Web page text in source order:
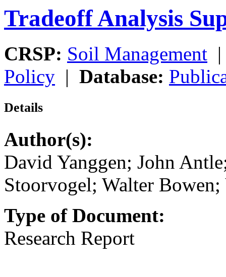
Tradeoff Analysis
CRSP: Soil Management
Policy | Database:
Details
Author(s):
David Yanggen; John
Stoorvogel; Walter
Type of Document:
Research Report